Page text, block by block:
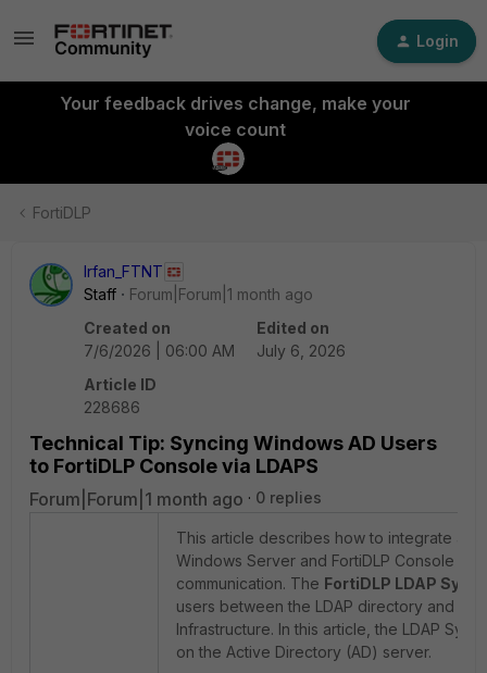
Login
Your feedback drives change, make your
voice count
FortiDLP
Irfan_FTNT
Staff
Forum|Forum|1 month ago
Created on
7/6/2026 | 06:00 AM
Edited on
July 6, 2026
Article ID
228686
Technical Tip: Syncing Windows AD Users
to FortiDLP Console via LDAPS
Forum|Forum|1 month ago 0 replies
This article describes how to integrate an
Windows Server and FortiDLP Console
communication. The FortiDLP LDAP Sync
users between the LDAP directory and the
Infrastructure. In this article, the LDAP
on the Active Directory (AD) server.